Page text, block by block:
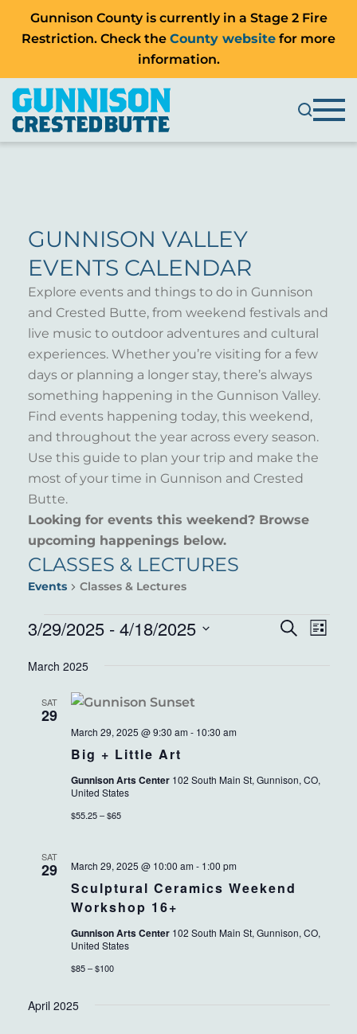
Gunnison County is currently in a Stage 2 Fire
Restriction. Check the County website for more
information.
GUNNISON VALLEY
EVENTS CALENDAR
Explore events and things to do in Gunnison
and Crested Butte, from weekend festivals and
live music to outdoor adventures and cultural
experiences. Whether you’re visiting for a few
days or planning a longer stay, there’s always
something happening in the Gunnison Valley.
Find events happening today, this weekend,
and throughout the year across every season.
Use this guide to plan your trip and make the
most of your time in Gunnison and Crested
Butte.
Looking for events this weekend? Browse
upcoming happenings below.
CLASSES & LECTURES
Events Classes & Lectures
EVENTS Search
List
3/29/2025 - 4/18/2025
date.
March 2025
SAT
29
Big + Little Art
March 29, 2025 @ 9:30 am - 10:30 am
Gunnison Arts Center 102 South Main St, Gunnison, CO,
United States
$55.25 – $65
SAT
29
Sculptural Ceramics Weekend
Workshop 16+
March 29, 2025 @ 10:00 am - 1:00 pm
Gunnison Arts Center 102 South Main St, Gunnison, CO,
United States
$85 – $100
April 2025